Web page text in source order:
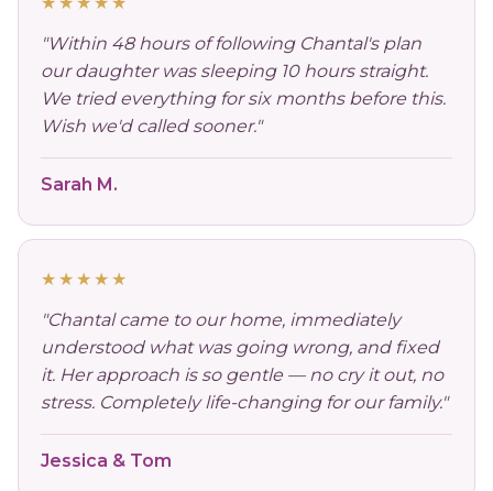
"Within 48 hours of following Chantal's plan
our daughter was sleeping 10 hours straight.
We tried everything for six months before this.
Wish we'd called sooner."
Sarah M.
★★★★★
"Chantal came to our home, immediately
understood what was going wrong, and fixed
it. Her approach is so gentle — no cry it out, no
stress. Completely life-changing for our family."
Jessica & Tom